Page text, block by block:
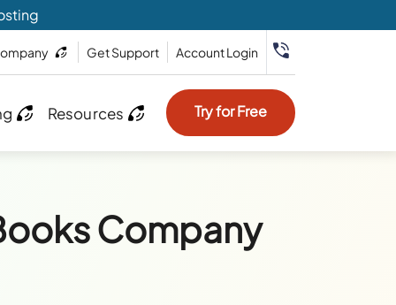
Get Support Account Login
Resources Try for Free
Company